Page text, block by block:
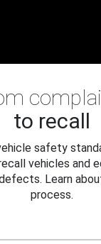
to recall
safety
vehicles and
Learn
process.